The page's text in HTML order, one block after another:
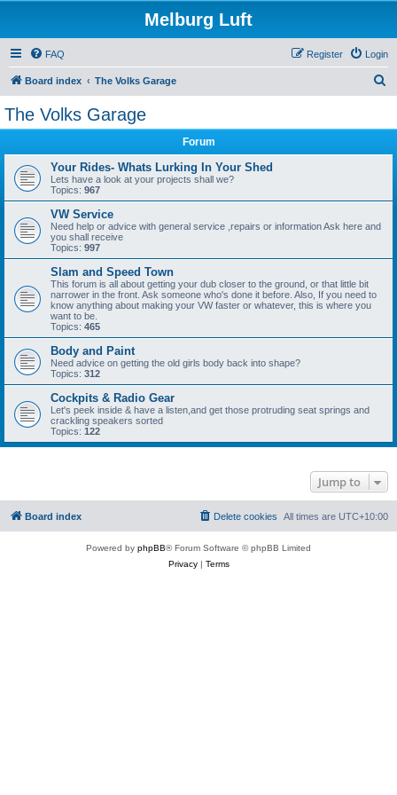
Melburg Luft
FAQ Login
Register
Board index The Volks Garage
The Volks Garage
Forum
Your Rides- Whats Lurking In Your Shed
Lets have a look at your projects shall we?
Topics: 967
VW Service
Need help or advice with general service ,repairs or information Ask here and
you shall receive
Topics: 997
Slam and Speed Town
This forum is all about getting your dub closer to the ground, or that little bit
narrower in the front. Ask someone who's done it before. Also, If you need to
know anything about making your VW faster or whatever, this is where you
want to be.
Topics: 465
Body and Paint
Need advice on getting the old girls body back into shape?
Topics: 312
Cockpits & Radio Gear
Let's peek inside & have a listen,and get those protruding seat springs and
crackling speakers sorted
Topics: 122
Jump to
Board index All times are UTC+10:00
Delete cookies
Powered by phpBB® Forum Software © phpBB Limited
Privacy| Terms